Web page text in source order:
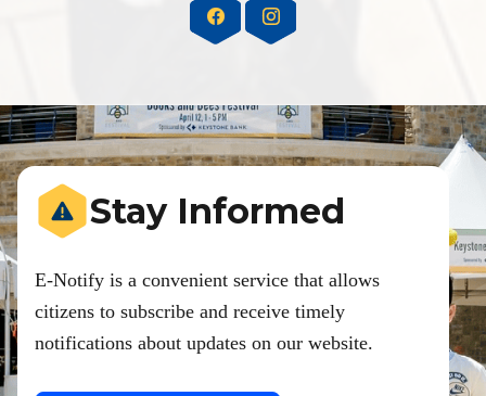
Stay Informed
E-Notify is a convenient service that allows
citizens to subscribe and receive timely
notifications about updates on our website.